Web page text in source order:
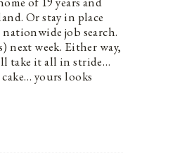
Or stay in place
job search.
next week. Either way,
take it all in stride…
yours looks